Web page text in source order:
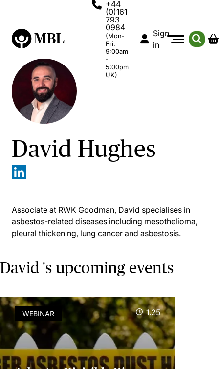
+44
(0)161
793
0984
(Mon-
Fri:
9:00am
-
5:00pm
UK)
Sign
in
David Hughes
Associate at RWK Goodman, David specialises in
asbestos-related diseases including mesothelioma,
pleural thickening, lung cancer and asbestosis.
David 's upcoming events
WEBINAR 1.25